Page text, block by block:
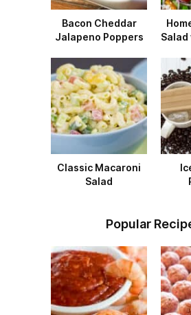
Bacon Cheddar
Jalapeno Poppers
Classic Macaroni
Salad
Popular